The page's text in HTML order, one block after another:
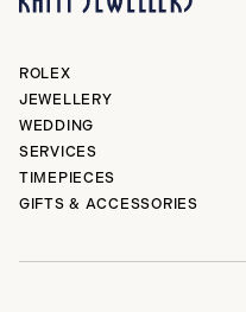
ROLEX
JEWELLERY
WEDDING
SERVICES
TIMEPIECES
GIFTS & ACCESSORIES